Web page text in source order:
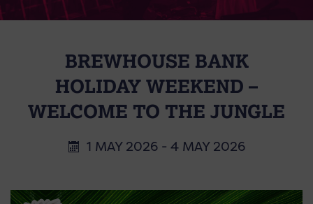
BREWHOUSE BANK
HOLIDAY WEEKEND –
WELCOME TO THE JUNGLE
1 MAY 2026 - 4 MAY 2026